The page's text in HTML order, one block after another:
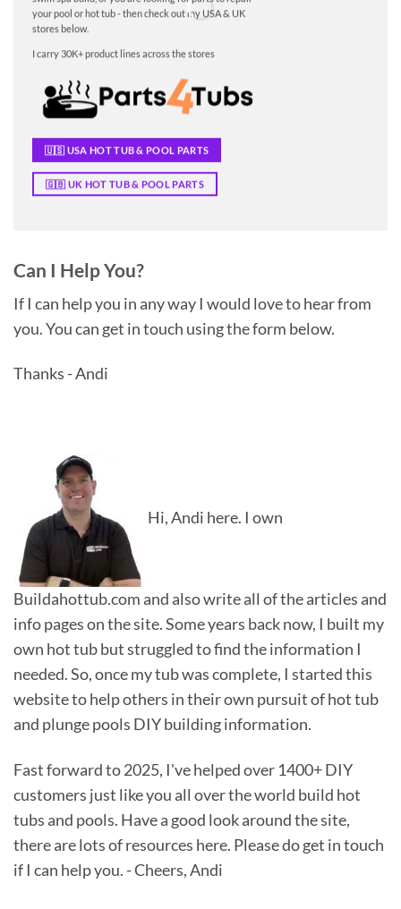
your pool or hot tub - then check out my USA & UK
stores below.
I carry 30K+ product lines across the stores
🇺🇸 USA HOT TUB & POOL PARTS
🇬🇧 UK HOT TUB & POOL PARTS
Can I Help You?
If I can help you in any way I would love to hear from
you. You can get in touch using the form below.
Thanks - Andi
Hi, Andi here. I own
Buildahottub.com and also write all of the articles and
info pages on the site. Some years back now, I built my
own hot tub but struggled to find the information I
needed. So, once my tub was complete, I started this
website to help others in their own pursuit of hot tub
and plunge pools DIY building information.
Fast forward to 2025, I've helped over 1400+ DIY
customers just like you all over the world build hot
tubs and pools. Have a good look around the site,
there are lots of resources here. Please do get in touch
if I can help you. - Cheers, Andi